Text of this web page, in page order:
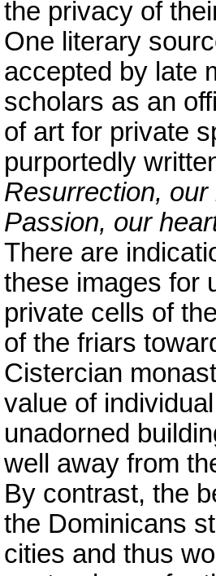
the privacy of
One literary
accepted by late
scholars as an
of art for private
purportedly
Resurrection,
Passion, our
There are
these images for
private cells of
of the friars
Cistercian
value of
unadorned
well away from
By contrast, the
the Dominicans
cities and thus